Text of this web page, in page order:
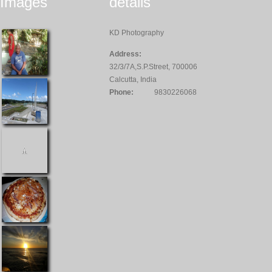
KD Photography
Address:
32/3/7A,S.P.Street, 700006
Calcutta, India
Phone:
9830226068